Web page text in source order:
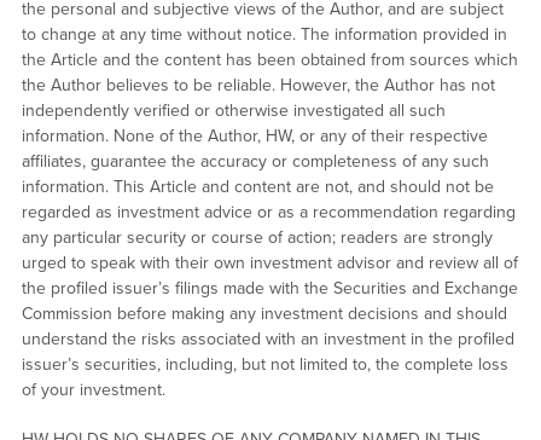
the personal and subjective views of the Author, and are subject
to change at any time without notice. The information provided in
the Article and the content has been obtained from sources which
the Author believes to be reliable. However, the Author has not
independently verified or otherwise investigated all such
information. None of the Author, HW, or any of their respective
affiliates, guarantee the accuracy or completeness of any such
information. This Article and content are not, and should not be
regarded as investment advice or as a recommendation regarding
any particular security or course of action; readers are strongly
urged to speak with their own investment advisor and review all of
the profiled issuer’s filings made with the Securities and Exchange
Commission before making any investment decisions and should
understand the risks associated with an investment in the profiled
issuer’s securities, including, but not limited to, the complete loss
of your investment.